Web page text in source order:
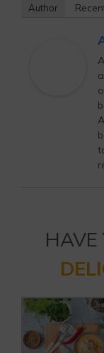
Author
HAVE